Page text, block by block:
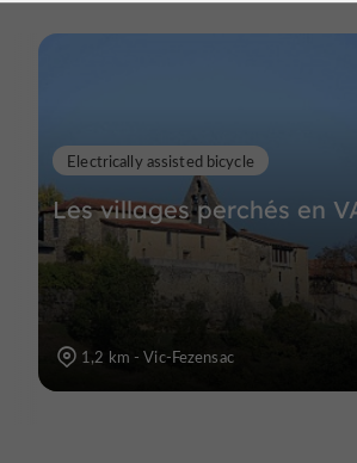
Les villages perchés en
Electrically assisted bicycle
1,2 km - Vic-Fezensac